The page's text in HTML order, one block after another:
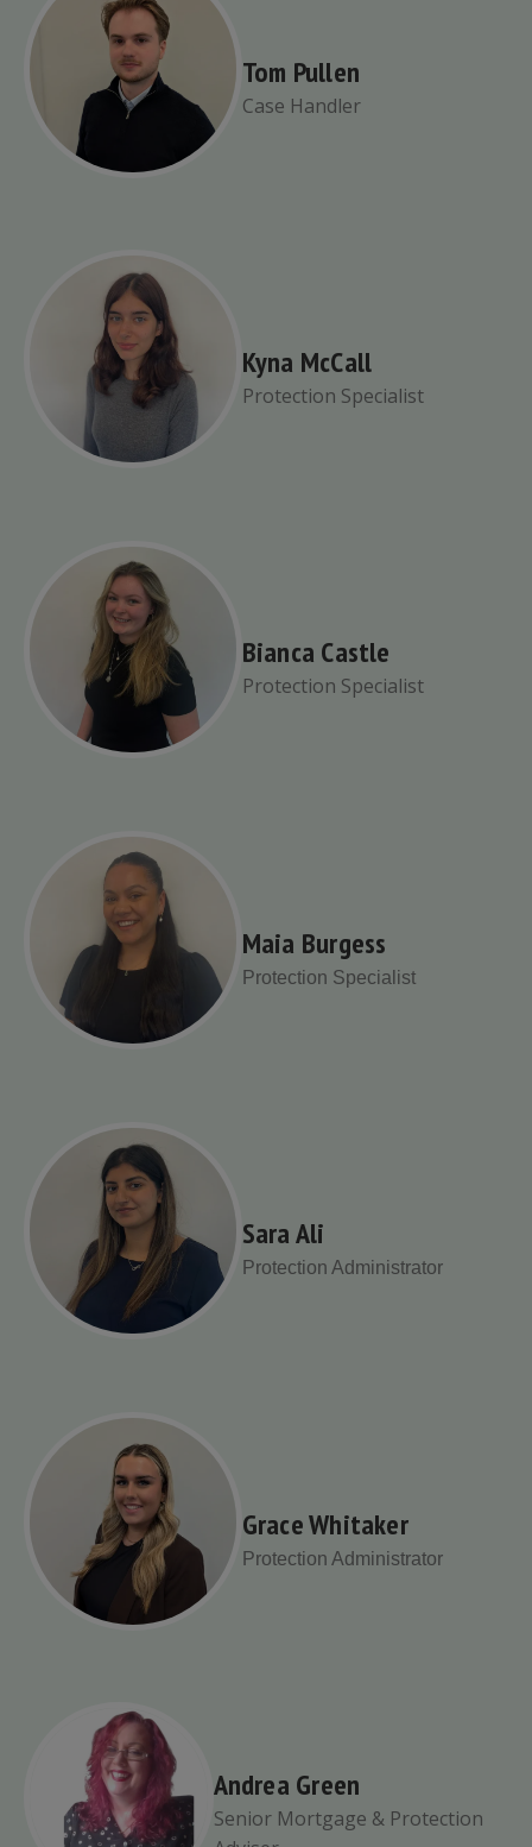
Tom Pullen
Case Handler
Kyna McCall
Protection Specialist
Bianca Castle
Protection Specialist
Maia Burgess
Protection Specialist
Sara Ali
Protection Administrator
Grace Whitaker
Protection Administrator
Andrea Green
Senior Mortgage & Protection